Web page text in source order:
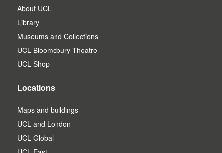
About UCL
Library
Museums and Collections
UCL Bloomsbury Theatre
UCL Shop
Locations
Maps and buildings
UCL and London
UCL Global